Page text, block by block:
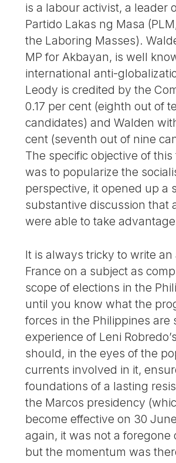
is a labour activist, a leader
Partido Lakas ng Masa
the Laboring Masses).
MP for Akbayan, is well
international anti-
Leody is credited by the
0.17 per cent (eighth out of
candidates) and Walden
cent (seventh out of nine
The specific objective of this
was to popularize the
perspective, it opened up a
substantive discussion that
were able to take
It is always tricky to write an
France on a subject as
scope of elections in the
until you know what the
forces in the Philippines are
experience of Leni
should, in the eyes of the
currents involved in it,
foundations of a lasting
the Marcos presidency
become effective on 30
again, it was not a foregone
but the momentum was